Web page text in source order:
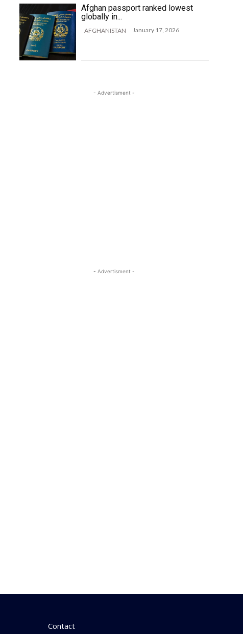
Afghan passport ranked lowest
globally in...
AFGHANISTAN January 17, 2026
- Advertisment -
- Advertisment -
Contact